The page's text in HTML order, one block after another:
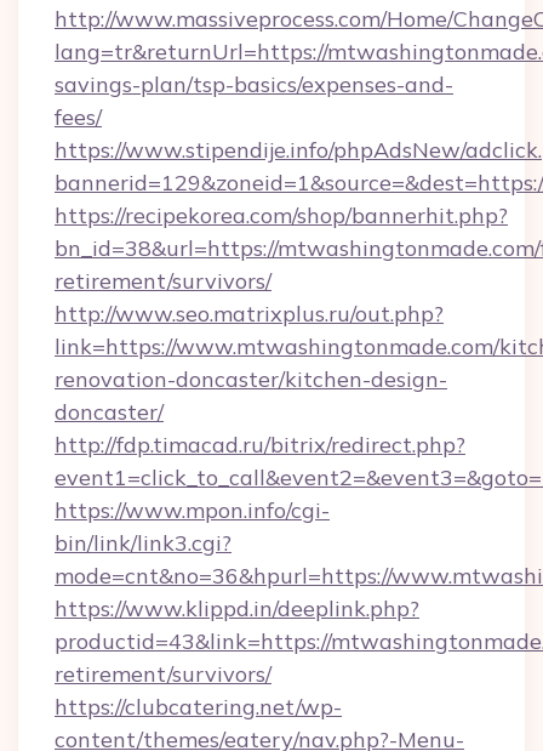
http://www.massiveprocess.com/Home/
lang=tr&returnUrl=https://
savings-plan/tsp-basics/expenses-and-
fees/
https://www.stipendije.info/phpAdsNew/
https://recipekorea.com/shop/bannerhit.php?
bn_id=38&url=https://
retirement/survivors/
http://www.seo.matrixplus.ru/out.php?
link=https://www.mtwashingtonmade.com/
renovation-doncaster/kitchen-design-
doncaster/
http://fdp.timacad.ru/bitrix/redirect.php?
https://www.mpon.info/cgi-
bin/link/link3.cgi?
mode=cnt&no=36&hpurl=https://
https://www.klippd.in/deeplink.php?
productid=43&link=https://
retirement/survivors/
https://clubcatering.net/wp-
content/themes/eatery/nav.php?-Menu-